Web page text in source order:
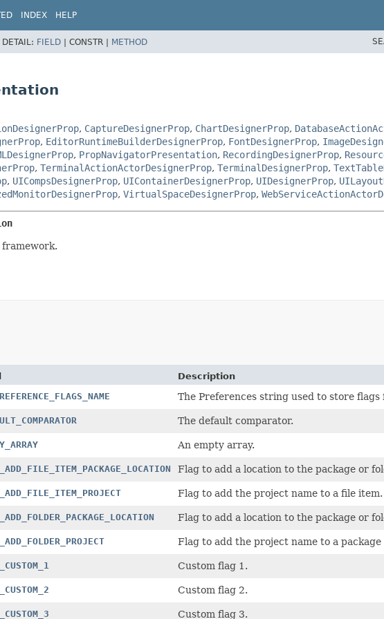
INDEX HELP
DETAIL: FIELD | CONSTR | METHOD
, CaptureDesignerProp, ChartDesignerProp,
, EditorRuntimeBuilderDesignerProp, FontDesignerProp,
, PropNavigatorPresentation, RecordingDesignerProp,
, TerminalActionActorDesignerProp, TerminalDesignerProp,
, UICompsDesignerProp, UIContainerDesignerProp, UIDesignerProp,
, VirtualSpaceDesignerProp,
Description
The Preferences string used to store
The default comparator.
An empty array.
Flag to add a location to the package or
Flag to add the project name to a file item.
Flag to add a location to the package or
Flag to add the project name to a package
Custom flag 1.
Custom flag 2.
Custom flag 3.